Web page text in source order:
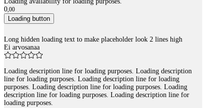
0,00
Loading button
Long hidden loading text to make placeholder look 2 lines high
Ei arvosanaa
Loading description line for loading purposes. Loading description
line for loading purposes. Loading description line for loading
purposes. Loading description line for loading purposes. Loading
description line for loading purposes. Loading description line for
loading purposes.